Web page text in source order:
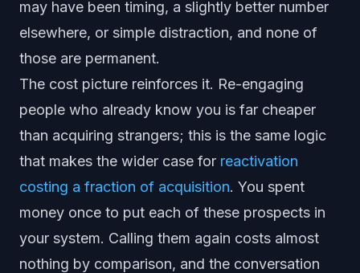
may have been timing, a slightly better number
elsewhere, or simple distraction, and none of
those are permanent.
The cost picture reinforces it. Re-engaging
people who already know you is far cheaper
than acquiring strangers; this is the same logic
that makes the wider case for reactivation
costing a fraction of acquisition. You spent
money once to put each of these prospects in
your system. Calling them again costs almost
nothing by comparison, and the conversation